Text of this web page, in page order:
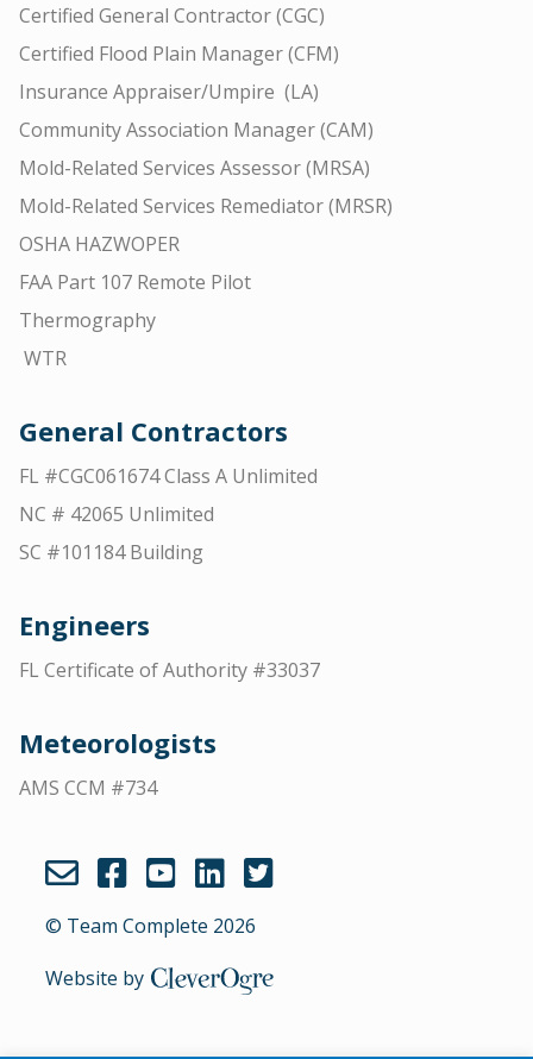
Certified General Contractor (CGC)
Certified Flood Plain Manager (CFM)
Insurance Appraiser/Umpire (LA)
Community Association Manager (CAM)
Mold-Related Services Assessor (MRSA)
Mold-Related Services Remediator (MRSR)
OSHA HAZWOPER
FAA Part 107 Remote Pilot
Thermography
WTR
General Contractors
FL #CGC061674 Class A Unlimited
NC # 42065 Unlimited
SC #101184 Building
Engineers
FL Certificate of Authority #33037
Meteorologists
AMS CCM #734
© Team Complete 2026
Website by CleverOgre